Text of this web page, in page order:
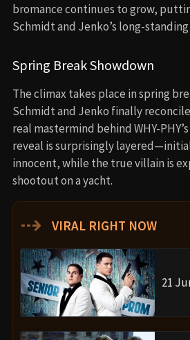
bromance continues to grow,
Schmidt and Jenko’s long-
Spring Break Showdown
The climax takes place in spring
Schmidt and Jenko finally
real mastermind behind WHY-
reveal is surprisingly
innocent, while the true villain is
shootout on a yacht.
⇢ VIRAL RIGHT NOW
21